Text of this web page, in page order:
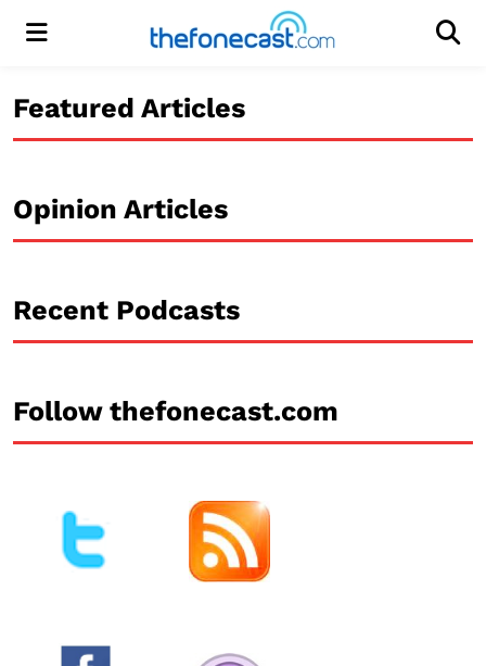
Menu
Featured Articles
Opinion Articles
Recent Podcasts
Follow thefonecast.com